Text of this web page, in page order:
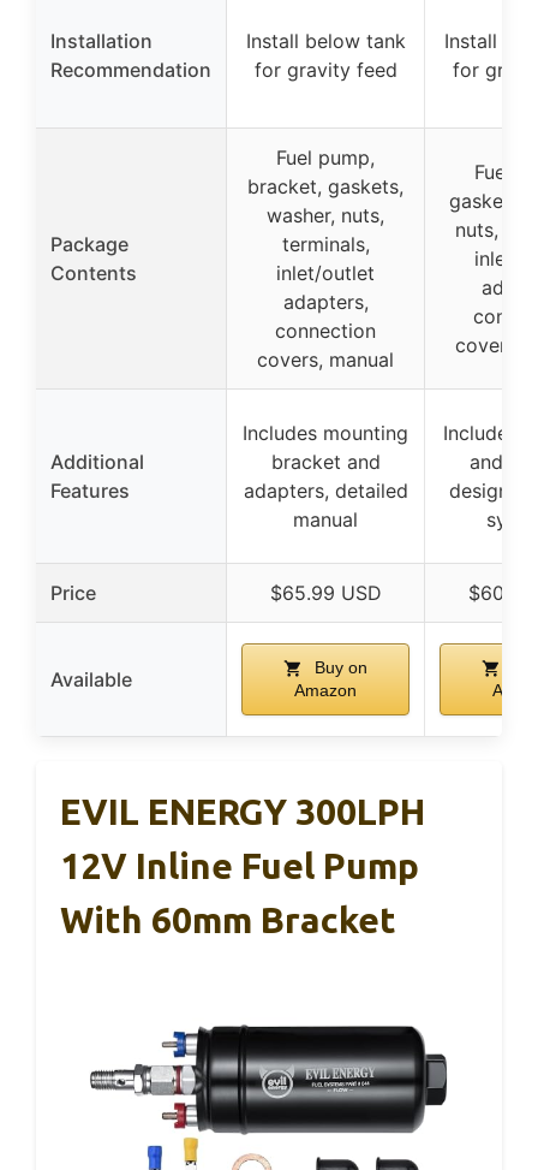
Installation
Recommendation
Install below tank
for gravity feed
Install
for
Package
Contents
Fuel pump,
bracket, gaskets,
washer, nuts,
terminals,
inlet/outlet
adapters,
connection
covers, manual
Fuel
gaskets,
nuts,
inlet/
covers,
Additional
Features
Includes mounting
bracket and
adapters, detailed
manual
Includes
and
designed
Price $65.99 USD $60.99
Available
Buy on
Amazon
EVIL ENERGY 300LPH
12V Inline Fuel Pump
With 60mm Bracket